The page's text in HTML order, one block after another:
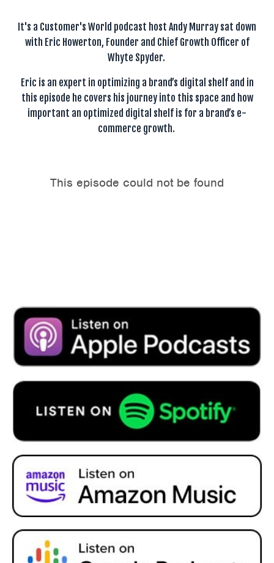
It's a Customer's World podcast host Andy Murray sat down
with Eric Howerton, Founder and Chief Growth Officer of
Whyte Spyder.
Eric is an expert in optimizing a brand’s digital shelf and in
this episode he covers his journey into this space and how
important an optimized digital shelf is for a brand’s e-
commerce growth.